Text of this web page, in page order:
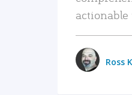
actionable
Ross